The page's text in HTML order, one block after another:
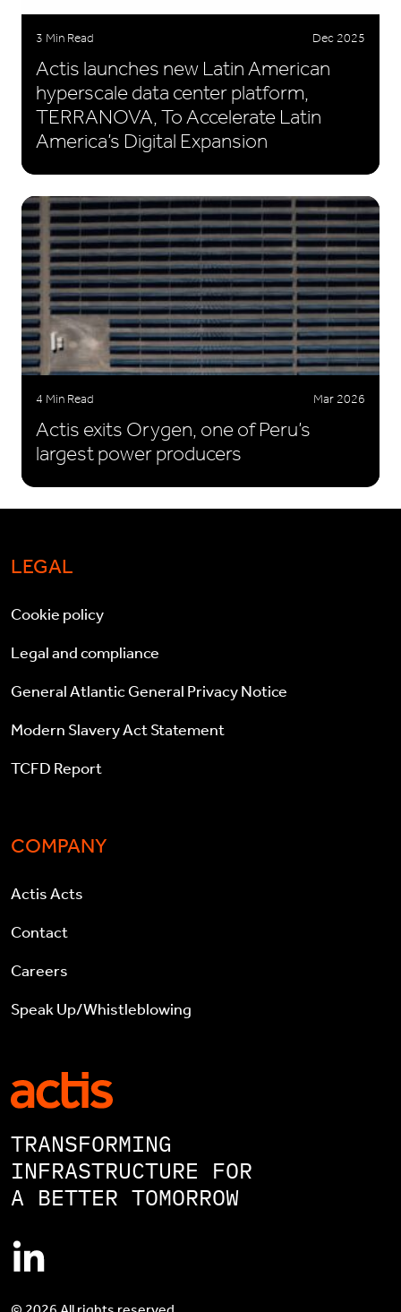
3 Min Read Dec 2025
Actis launches new Latin American
hyperscale data center platform,
TERRANOVA, To Accelerate Latin
America’s Digital Expansion
4 Min Read Mar 2026
Actis exits Orygen, one of Peru’s
largest power producers
LEGAL
Cookie policy
Legal and compliance
General Atlantic General Privacy Notice
Modern Slavery Act Statement
TCFD Report
COMPANY
Actis Acts
Contact
Careers
Speak Up/Whistleblowing
TRANSFORMING
INFRASTRUCTURE FOR
A BETTER TOMORROW